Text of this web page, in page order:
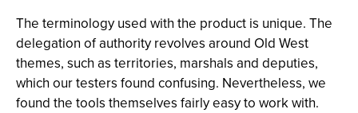
The terminology used with the product is unique. The
delegation of authority revolves around Old West
themes, such as territories, marshals and deputies,
which our testers found confusing. Nevertheless, we
found the tools themselves fairly easy to work with.